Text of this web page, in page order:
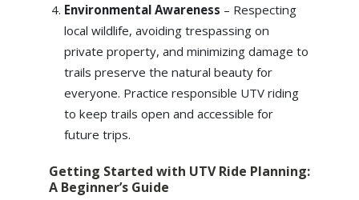
Environmental Awareness – Respecting
local wildlife, avoiding trespassing on
private property, and minimizing damage to
trails preserve the natural beauty for
everyone. Practice responsible UTV riding
to keep trails open and accessible for
future trips.
Getting Started with UTV Ride Planning:
A Beginner’s Guide